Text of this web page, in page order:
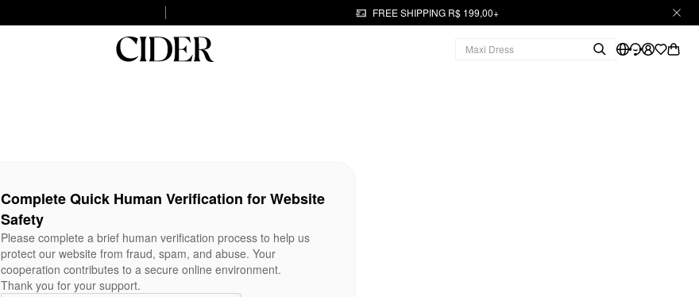
FREE SHIPPING R$ 199,00+
Complete Quick Human Verification for Website
Safety
Please complete a brief human verification process to help us
protect our website from fraud, spam, and abuse. Your
cooperation contributes to a secure online environment.
Thank you for your support.